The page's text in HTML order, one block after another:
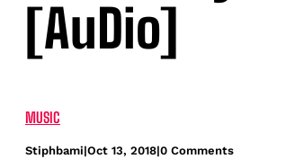
[AuDio]
MUSIC
Stiphbami|Oct 13, 2018|0 Comments